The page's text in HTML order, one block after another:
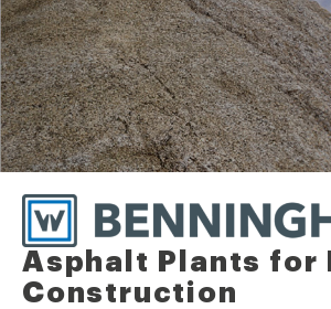
Asphalt Plants for
Construction